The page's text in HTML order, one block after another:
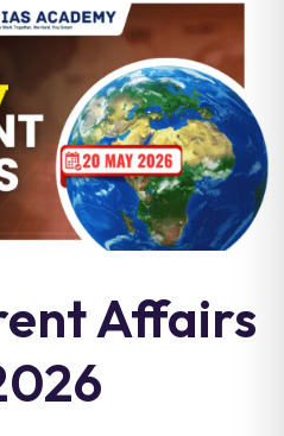
Affairs